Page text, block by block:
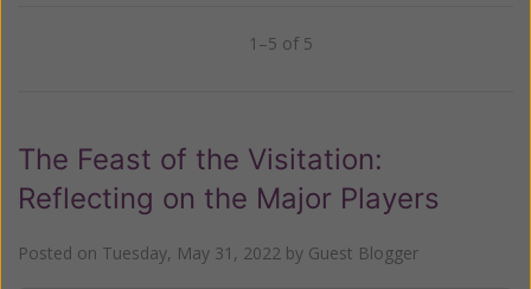
1–5 of 5
The Feast of the Visitation:
Reflecting on the Major Players
Posted on Tuesday, May 31, 2022 by Guest Blogger